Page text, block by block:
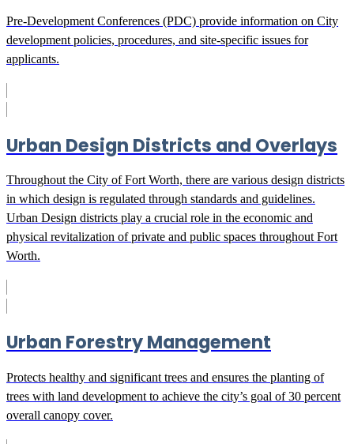
Pre-Development Conferences (PDC) provide information on City
development policies, procedures, and site-specific issues for
applicants.
Urban Design Districts and Overlays
Throughout the City of Fort Worth, there are various design districts
in which design is regulated through standards and guidelines.
Urban Design districts play a crucial role in the economic and
physical revitalization of private and public spaces throughout Fort
Worth.
Urban Forestry Management
Protects healthy and significant trees and ensures the planting of
trees with land development to achieve the city’s goal of 30 percent
overall canopy cover.